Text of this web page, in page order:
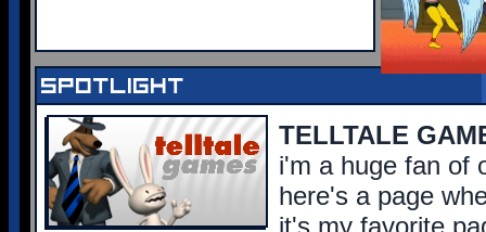
spotlight
TELLTALE
i'm a huge fan of
here's a page
it's my favorite